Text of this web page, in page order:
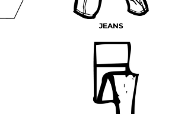
JEANS